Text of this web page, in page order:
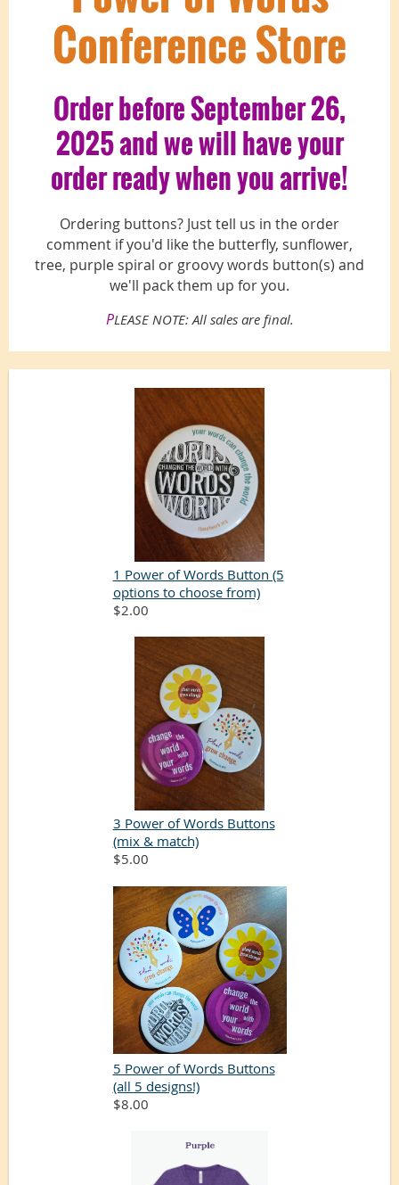
Conference Store
Order before September 26,
2025 and we will have your
order ready when you arrive!
Ordering buttons? Just tell us in the order
comment if you'd like the butterfly, sunflower,
tree, purple spiral or groovy words button(s) and
we'll pack them up for you.
PLEASE NOTE: All sales are final.
1 Power of Words Button (5
options to choose from)
$2.00
3 Power of Words Buttons
(mix & match)
$5.00
5 Power of Words Buttons
(all 5 designs!)
$8.00